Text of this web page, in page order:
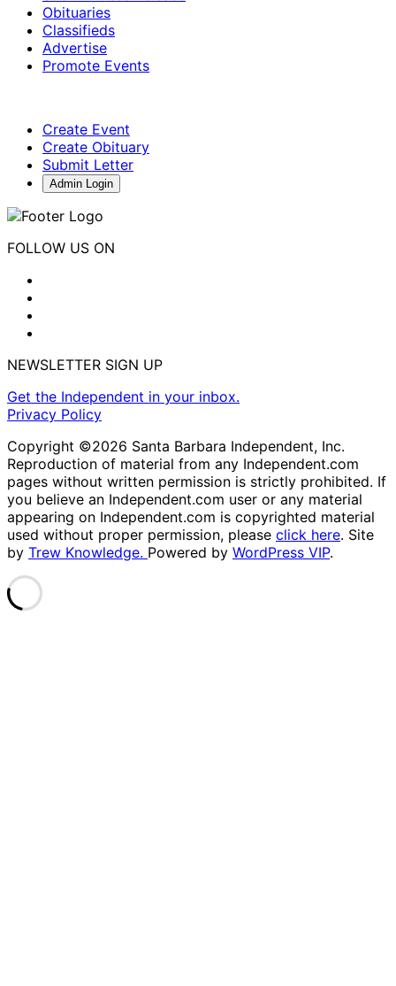
Obituaries
Classifieds
Advertise
Promote Events
Create Event
Create Obituary
Submit Letter
Admin Login
FOLLOW US ON
NEWSLETTER SIGN UP
Get the Independent in your inbox.
Privacy Policy
Copyright ©2026 Santa Barbara Independent, Inc.
Reproduction of material from any Independent.com
pages without written permission is strictly prohibited. If
you believe an Independent.com user or any material
appearing on Independent.com is copyrighted material
used without proper permission, please click here. Site
by Trew Knowledge. Powered by WordPress VIP.